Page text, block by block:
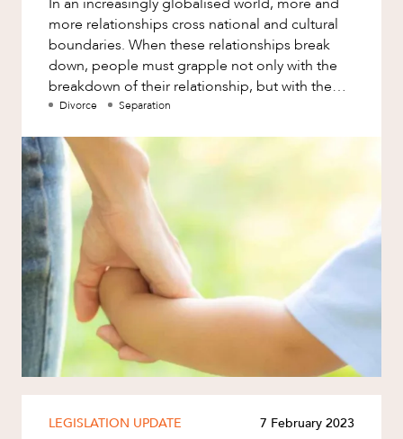
OUR PEOPLE
Family and Estates
Family and Relationship Law
Finance
Compliance
Insolvency and Restructuring
Insurance
Intellectual Property
Intellectual Property, Technology and
Cyber Security
Joint ventures and structuring
Leasing
Litigation and Dispute Resolution
Factsheet
Case Study
more relationships cross national and cultural
boundaries. When these relationships break
down, people must grapple not only with the
breakdown of their relationship, but with the
cross-border complicatio
Divorce Separation
LEGISLATION UPDATE 7 February 2023